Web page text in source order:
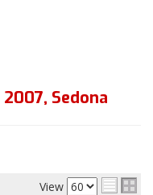
2007, Sedona
View